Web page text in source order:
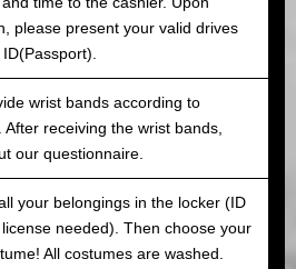
please present your valid drives
wrist bands according to
After receiving the wrist bands,
our questionnaire.
your belongings in the locker (ID
needed). Then choose your
All costumes are washed.